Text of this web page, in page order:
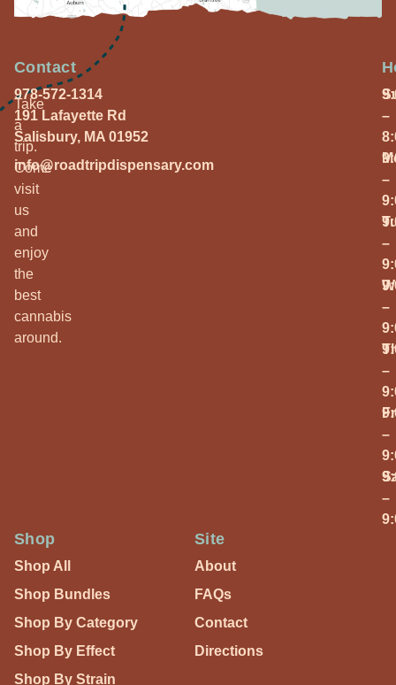
Take
a
trip.
Come
visit
us
and
enjoy
the
best
cannabis
around.
Contact
978-572-1314
191 Lafayette Rd
Salisbury, MA 01952
info@roadtripdispensary.com
–
–
–
–
–
–
–
Shop
Shop All
Shop Bundles
Shop By Category
Shop By Effect
Shop By Strain
Site
About
FAQs
Contact
Directions